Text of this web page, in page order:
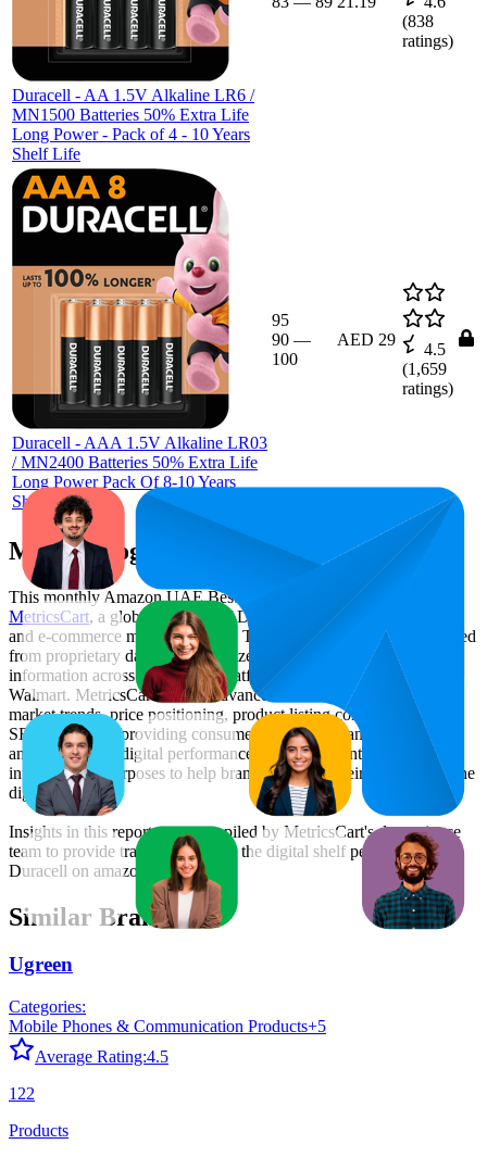
Duracell - AA 1.5V Alkaline LR6 /
MN1500 Batteries 50% Extra Life
Long Power - Pack of 4 - 10 Years
Shelf Life
(838
ratings)
Duracell - AAA 1.5V Alkaline LR03
/ MN2400 Batteries 50% Extra Life
Long Power Pack Of 8-10 Years
Shelf
95
90 —
100
AED 29
4.5
(1,659
ratings)
Methodology & Data Attribution
This monthly Amazon UAEBestseller report is prepared by
MetricsCart, a global provider of Digital Shelf Analytics solutions
and e-commerce market research. The insights presented are derived
from proprietary datasets synthesized from publicly available
information across major retail platforms, including Amazon and
Walmart. MetricsCart utilizes advanced data modeling to track
market trends, price positioning, product listing content gaps, and
SERP visibility, providing consumer brands with an objective
analysis of their digital performance. This data is intended for
informational purposes to help brands optimize their presence on the
digital shelf.
Insights in this report were compiled by MetricsCart's data science
team to provide transparency into the digital shelf performance of
Duracell on amazon.ae .
Similar Brands
Ugreen
Categories:
Mobile Phones & Communication Products+5
Average Rating:4.5
122
Products